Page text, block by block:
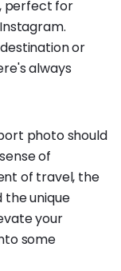
perfect for
or
always
photo should
of
of travel, the
the unique
your
some